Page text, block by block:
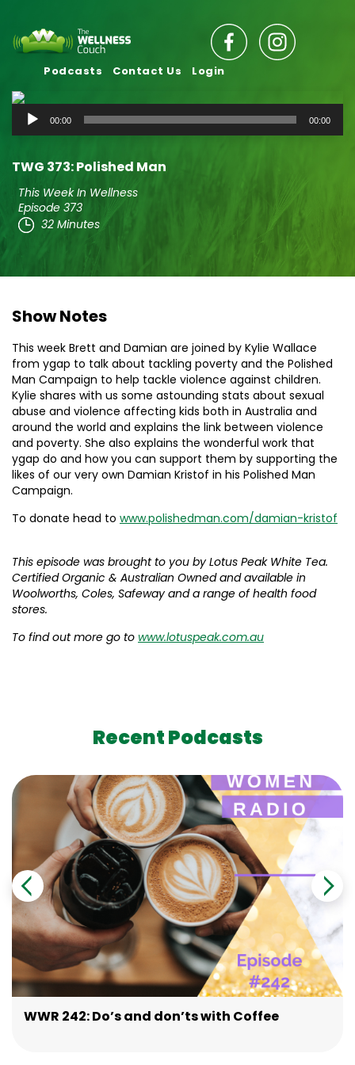
Podcasts Contact Us Login
Audio
Player
00:00 00:00
TWG 373: Polished Man
This Week In Wellness
Episode 373
32 Minutes
Show Notes
This week Brett and Damian are joined by Kylie Wallace
from ygap to talk about tackling poverty and the Polished
Man Campaign to help tackle violence against children.
Kylie shares with us some astounding stats about sexual
abuse and violence affecting kids both in Australia and
around the world and explains the link between violence
and poverty. She also explains the wonderful work that
ygap do and how you can support them by supporting the
likes of our very own Damian Kristof in his Polished Man
Campaign.
To donate head to www.polishedman.com/damian-kristof
This episode was brought to you by Lotus Peak White Tea.
Certified Organic & Australian Owned and available in
Woolworths, Coles, Safeway and a range of health food
stores.
To find out more go to www.lotuspeak.com.au
Recent Podcasts
WWR 242: Do’s and don’ts with Coffee